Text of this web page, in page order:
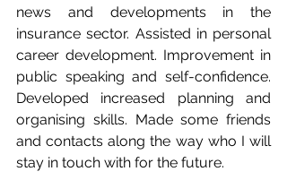
news and developments in the
insurance sector. Assisted in personal
career development. Improvement in
public speaking and self-confidence.
Developed increased planning and
organising skills. Made some friends
and contacts along the way who I will
stay in touch with for the future.